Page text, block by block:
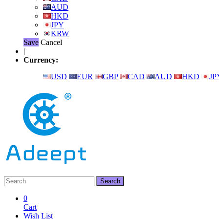
AUD
HKD
JPY
KRW
Save Cancel
|
Currency:
USD
EUR GBP CAD AUD HKD
0
Cart
Wish List